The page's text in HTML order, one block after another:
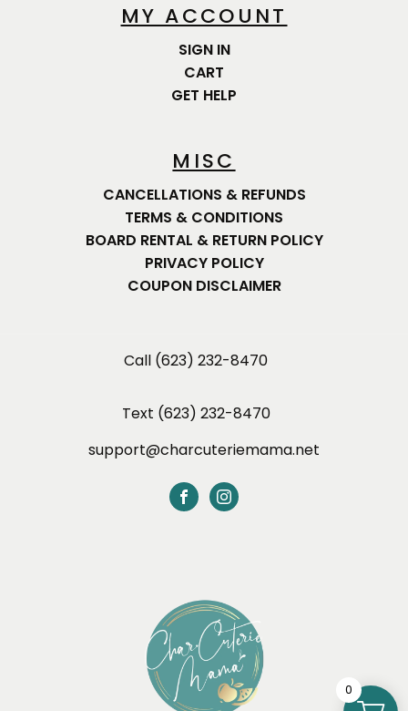
MY ACCOUNT
SIGN IN
CART
GET HELP
MISC
CANCELLATIONS & REFUNDS
TERMS & CONDITIONS
BOARD RENTAL & RETURN POLICY
PRIVACY POLICY
COUPON DISCLAIMER
Call (623) 232-8470
Text (623) 232-8470
support@charcuteriemama.net
0